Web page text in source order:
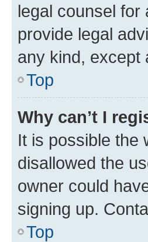
legal counsel for
provide legal
any kind, except
Top
Why can’t I
It is possible the
disallowed the
owner could
signing up.
Top